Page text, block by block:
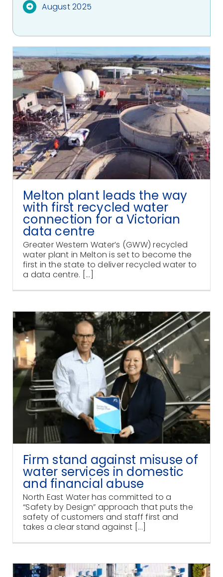
August 2025
Melton plant leads the way
with first recycled water
connection for a Victorian
data centre
Greater Western Water’s (GWW) recycled
water plant in Melton is set to become the
first in the state to deliver recycled water to
a data centre. [...]
Firm stand against misuse of
water services in domestic
and financial abuse
North East Water has committed to a
“Safety by Design” approach that puts the
safety of customers and staff first and
takes a clear stand against [...]